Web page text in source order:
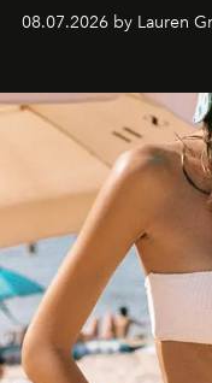
08.07.2026 by Lauren